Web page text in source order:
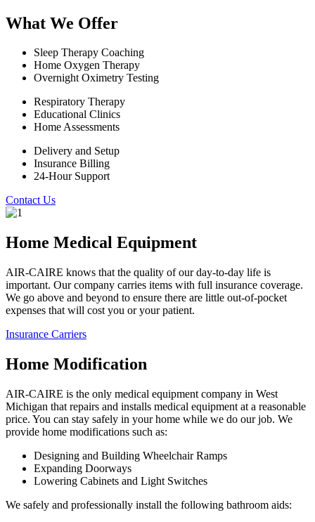
What We Offer
Sleep Therapy Coaching
Home Oxygen Therapy
Overnight Oximetry Testing
Respiratory Therapy
Educational Clinics
Home Assessments
Delivery and Setup
Insurance Billing
24-Hour Support
Contact Us
Home Medical Equipment
AIR-CAIRE knows that the quality of our day-to-day life is
important. Our company carries items with full insurance coverage.
We go above and beyond to ensure there are little out-of-pocket
expenses that will cost you or your patient.
Insurance Carriers
Home Modification
AIR-CAIRE is the only medical equipment company in West
Michigan that repairs and installs medical equipment at a reasonable
price. You can stay safely in your home while we do our job. We
provide home modifications such as:
Designing and Building Wheelchair Ramps
Expanding Doorways
Lowering Cabinets and Light Switches
We safely and professionally install the following bathroom aids: